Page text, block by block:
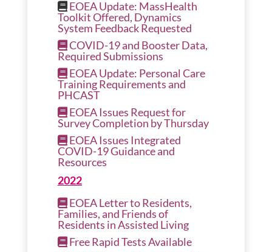
EOEA Update: MassHealth
Toolkit Offered, Dynamics
System Feedback Requested
COVID-19 and Booster Data,
Required Submissions
EOEA Update: Personal Care
Training Requirements and
PHCAST
EOEA Issues Request for
Survey Completion by Thursday
EOEA Issues Integrated
COVID-19 Guidance and
Resources
2022
EOEA Letter to Residents,
Families, and Friends of
Residents in Assisted Living
Free Rapid Tests Available